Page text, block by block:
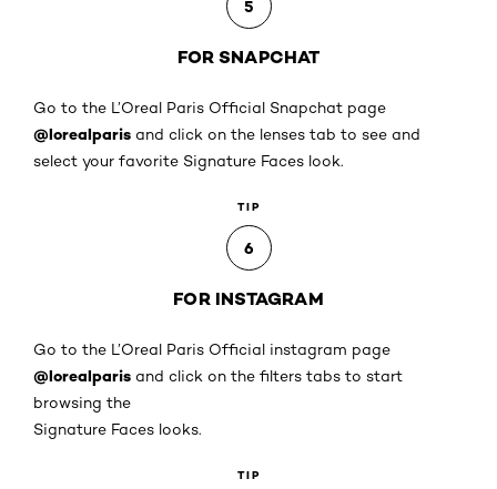
5
FOR SNAPCHAT
Go to the L’Oreal Paris Official Snapchat page
@lorealparis and click on the lenses tab to see and
select your favorite Signature Faces look.
TIP
6
FOR INSTAGRAM
Go to the L’Oreal Paris Official instagram page
@lorealparis and click on the filters tabs to start
browsing the
Signature Faces looks.
TIP